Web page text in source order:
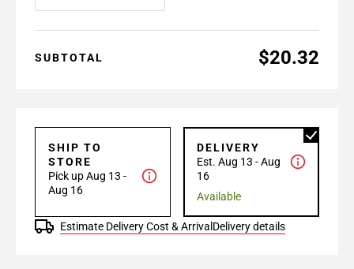
SUBTOTAL $20.32
SHIP TO
STORE
Pick up Aug 13 -
Aug 16
DELIVERY
Est. Aug 13 - Aug
16
Available
Estimate Delivery Cost & Arrival Delivery details